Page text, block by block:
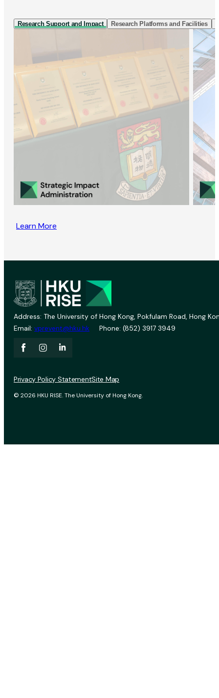
Research Support and Impact Research Platforms and Facilities
Learn More
Address: The University of Hong Kong, Pokfulam Road, Hong
Email: vprevent@hku.hk Phone: (852) 3917 3949
© 2026 HKU RISE. The University of Hong Kong.
Privacy Policy StatementSite Map